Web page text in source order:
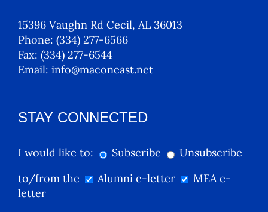
15396 Vaughn Rd Cecil, AL 36013
Phone: (334) 277-6566
Fax: (334) 277-6544
Email: info@maconeast.net
STAY CONNECTED
I would like to: Subscribe
Unsubscribe
to/from the
Alumni e-letter
MEA e-
letter